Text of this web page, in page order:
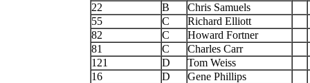
22
B
Chris Samuels
55
C
Richard Elliott
82
C
Howard Fortner
81
C
Charles Carr
121
D
Tom Weiss
16
D
Gene Phillips